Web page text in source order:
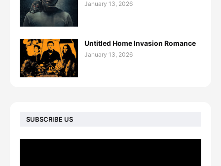
January 13, 2026
Untitled Home Invasion Romance
January 13, 2026
SUBSCRIBE US